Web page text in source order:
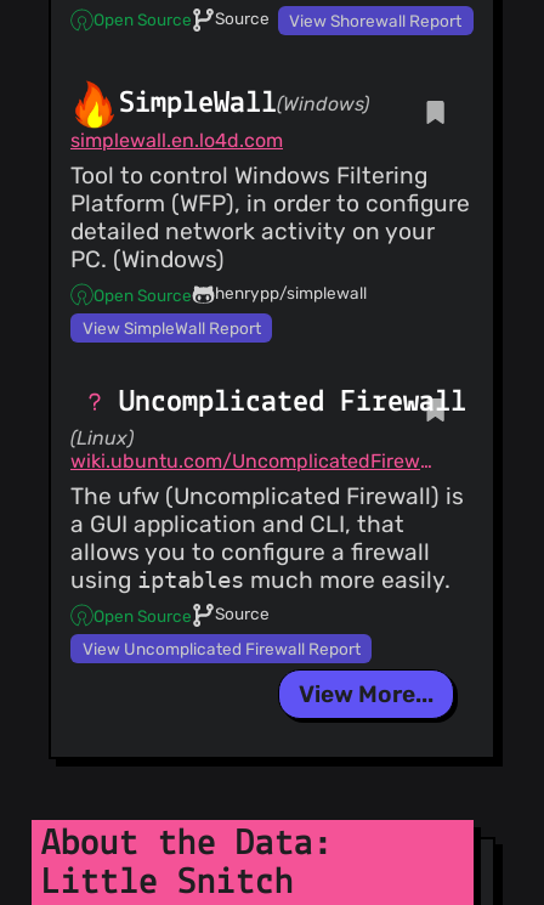
Open Source Source View Shorewall Report
SimpleWall(Windows)
simplewall.en.lo4d.com
Tool to control Windows Filtering
Platform (WFP), in order to configure
detailed network activity on your
PC. (Windows)
Open Source
henrypp/simplewall
View SimpleWall Report
Uncomplicated Firewall
(Linux)
wiki.ubuntu.com/UncomplicatedFirewall
The ufw (Uncomplicated Firewall) is
a GUI application and CLI, that
allows you to configure a firewall
using iptables much more easily.
Open Source
Source
View Uncomplicated Firewall Report
View More...
About the Data:
Little Snitch